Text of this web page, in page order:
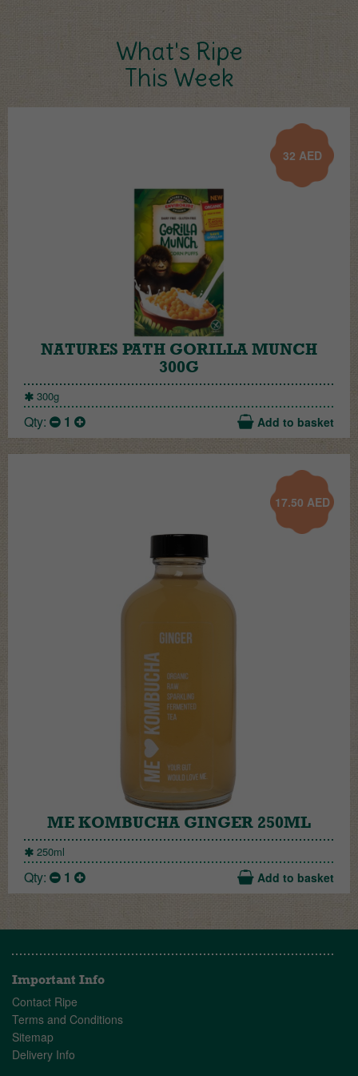
What's Ripe
This Week
32 AED
NATURES PATH GORILLA MUNCH
300G
300g
Qty: 1 Add to basket
17.50 AED
ME KOMBUCHA GINGER 250ML
250ml
Qty: 1 Add to basket
Important Info
Contact Ripe
Terms and Conditions
Sitemap
Delivery Info